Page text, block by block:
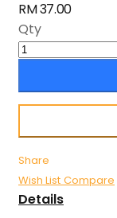
RM 37.00
Qty
Share
Wish List Compare
Details